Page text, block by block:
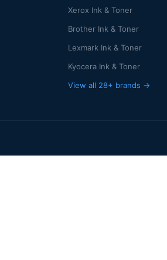
Xerox Ink & Toner
Brother Ink & Toner
Lexmark Ink & Toner
Kyocera Ink & Toner
View all 28+ brands →